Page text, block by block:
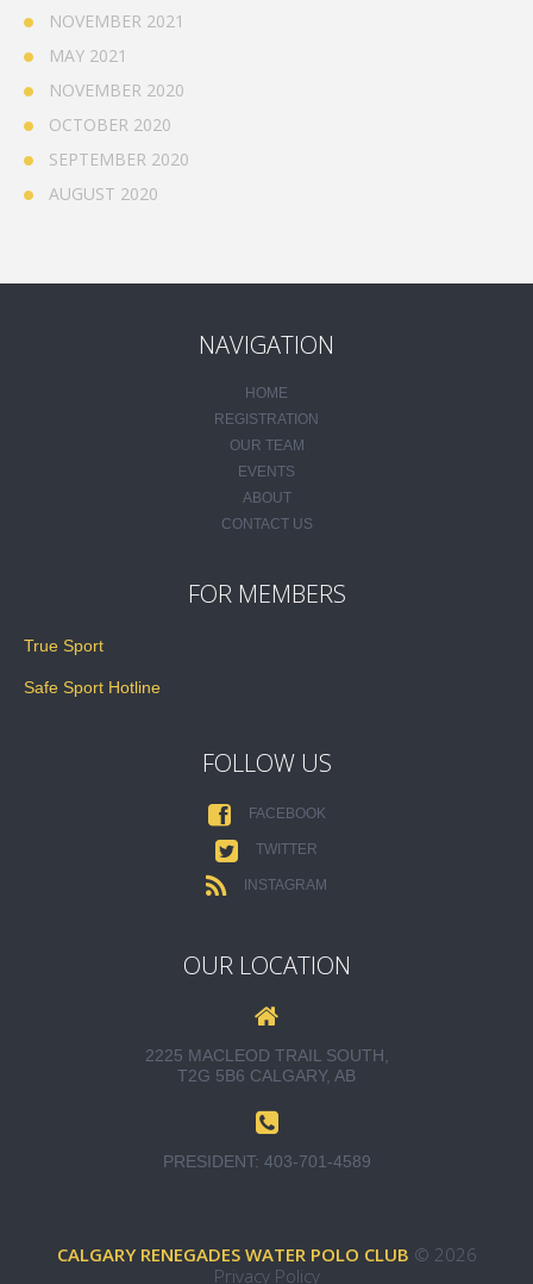
NOVEMBER 2021
MAY 2021
NOVEMBER 2020
OCTOBER 2020
SEPTEMBER 2020
AUGUST 2020
NAVIGATION
HOME
REGISTRATION
OUR TEAM
EVENTS
ABOUT
CONTACT US
FOR MEMBERS
True Sport
Safe Sport Hotline
FOLLOW US
FACEBOOK
TWITTER
INSTAGRAM
OUR LOCATION
2225 MACLEOD TRAIL SOUTH,
T2G 5B6 CALGARY, AB
PRESIDENT: 403-701-4589
CALGARY RENEGADES WATER POLO CLUB © 2026
Privacy Policy